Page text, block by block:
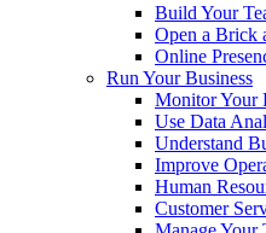
Build Your
Open a Brick
Online
Run Your Business
Monitor Your
Use Data
Understand
Improve
Human
Customer